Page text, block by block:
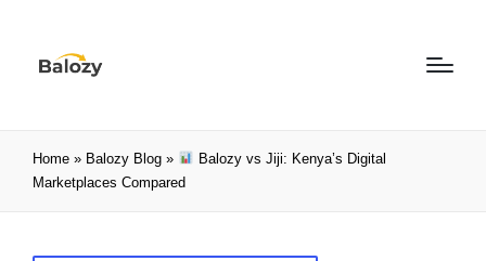
Home » Balozy Blog »
Balozy vs Jiji: Kenya’s Digital
Marketplaces Compared